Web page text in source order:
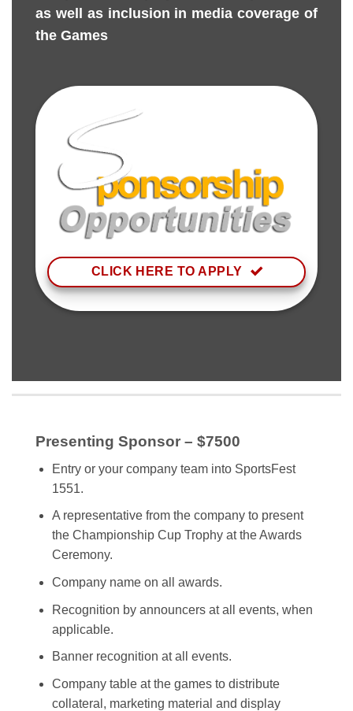
as well as inclusion in media coverage of
the Games
CLICK HERE TO APPLY
Presenting Sponsor – $7500
Entry or your company team into SportsFest
1551.
A representative from the company to present
the Championship Cup Trophy at the Awards
Ceremony.
Company name on all awards.
Recognition by announcers at all events, when
applicable.
Banner recognition at all events.
Company table at the games to distribute
collateral, marketing material and display